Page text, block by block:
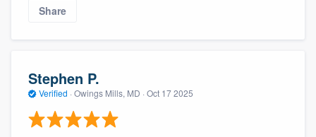
Share
Stephen P.
Verified · Owings Mills, MD · Oct 17 2025